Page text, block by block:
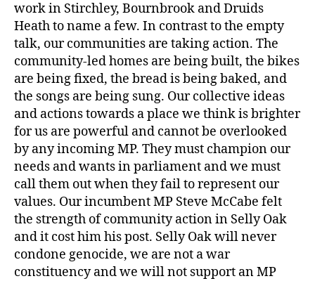
work in Stirchley, Bournbrook and Druids
Heath to name a few. In contrast to the empty
talk, our communities are taking action. The
community-led homes are being built, the bikes
are being fixed, the bread is being baked, and
the songs are being sung. Our collective ideas
and actions towards a place we think is brighter
for us are powerful and cannot be overlooked
by any incoming MP. They must champion our
needs and wants in parliament and we must
call them out when they fail to represent our
values. Our incumbent MP Steve McCabe felt
the strength of community action in Selly Oak
and it cost him his post. Selly Oak will never
condone genocide, we are not a war
constituency and we will not support an MP